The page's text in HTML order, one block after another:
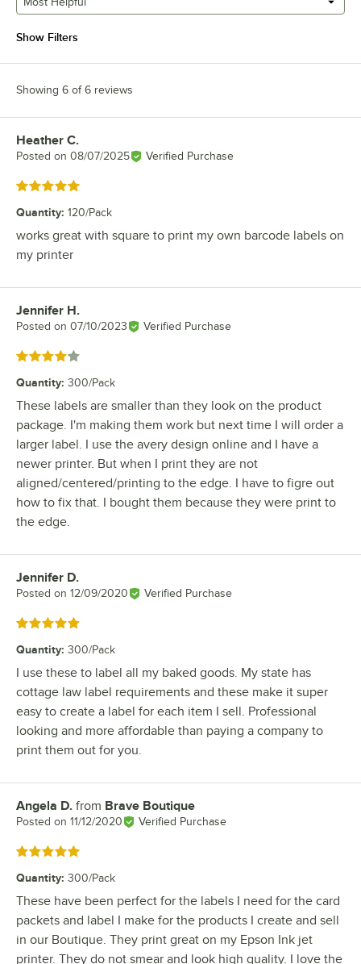
Show Filters
Showing 6 of 6 reviews
Review by
Heather C.
Posted on 08/07/2025 Verified Purchase
Rated 5 out of 5 stars
Quantity: 120/Pack
works great with square to print my own barcode labels on
my printer
Review by
Jennifer H.
Posted on 07/10/2023 Verified Purchase
Rated 4 out of 5 stars
Quantity: 300/Pack
These labels are smaller than they look on the product
package. I'm making them work but next time I will order a
larger label. I use the avery design online and I have a
newer printer. But when I print they are not
aligned/centered/printing to the edge. I have to figre out
how to fix that. I bought them because they were print to
the edge.
Review by
Jennifer D.
Posted on 12/09/2020 Verified Purchase
Rated 5 out of 5 stars
Quantity: 300/Pack
I use these to label all my baked goods. My state has
cottage law label requirements and these make it super
easy to create a label for each item I sell. Professional
looking and more affordable than paying a company to
print them out for you.
Review by
Angela D. from Brave Boutique
Posted on 11/12/2020 Verified Purchase
Rated 5 out of 5 stars
Quantity: 300/Pack
These have been perfect for the labels I need for the card
packets and label I make for the products I create and sell
in our Boutique. They print great on my Epson Ink jet
printer. They do not smear and look high quality. I love the